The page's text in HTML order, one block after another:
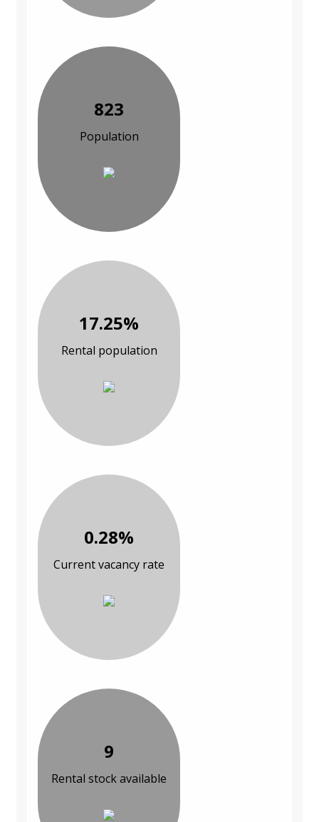
823
Population
17.25%
Rental population
0.28%
Current vacancy rate
9
Rental stock available